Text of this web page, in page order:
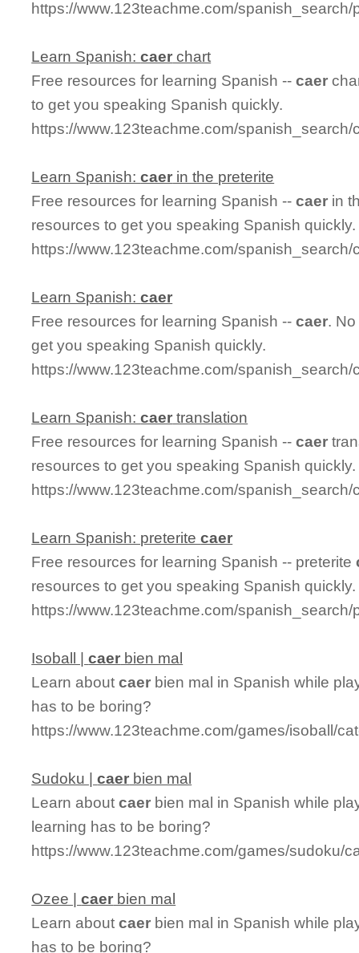
https://www.123teachme.com/spanish_search/
Learn Spanish:caer chart
Free resources for learning Spanish --caer
to get you speaking Spanish quickly.
https://www.123teachme.com/
Learn Spanish:caer in the preterite
Free resources for learning Spanish --caer in
resources to get you speaking Spanish quickly.
https://www.123teachme.com/
Learn Spanish:caer
Free resources for learning Spanish --caer.
get you speaking Spanish quickly.
https://www.123teachme.com/spanish_search/
Learn Spanish:caer translation
Free resources for learning Spanish --caer
resources to get you speaking Spanish quickly.
https://www.123teachme.com/spanish_search/
Learn Spanish: preteritecaer
Free resources for learning Spanish -- preterite
resources to get you speaking Spanish quickly.
https://www.123teachme.com/spanish_search/
Isoball |caer bien mal
Learn aboutcaer bien mal in Spanish while
has to be boring?
https://www.123teachme.com/games/isoball/
Sudoku |caer bien mal
Learn aboutcaer bien mal in Spanish while
learning has to be boring?
https://www.123teachme.com/games/sudoku/
Ozee |caer bien mal
Learn aboutcaer bien mal in Spanish while
has to be boring?